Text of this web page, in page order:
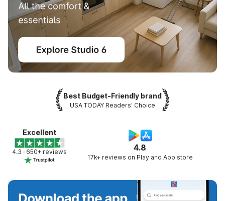
Best Budget-Friendly brand
USA TODAY Readers' Choice
4.8
17k+ reviews on Play and App store
Excellent
4.3 · 650+ reviews